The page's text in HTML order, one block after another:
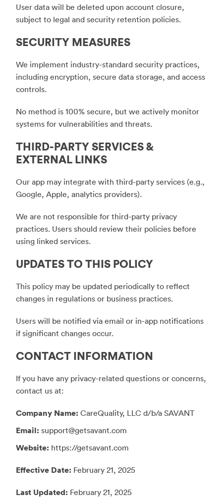
User data will be deleted upon account closure,
subject to legal and security retention policies.
SECURITY MEASURES
We implement industry-standard security practices,
including encryption, secure data storage, and access
controls.
No method is 100% secure, but we actively monitor
systems for vulnerabilities and threats.
THIRD-PARTY SERVICES &
EXTERNAL LINKS
Our app may integrate with third-party services (e.g.,
Google, Apple, analytics providers).
We are not responsible for third-party privacy
practices. Users should review their policies before
using linked services.
UPDATES TO THIS POLICY
This policy may be updated periodically to reflect
changes in regulations or business practices.
Users will be notified via email or in-app notifications
if significant changes occur.
CONTACT INFORMATION
If you have any privacy-related questions or concerns,
contact us at:
Company Name: CareQuality, LLC d/b/a SAVANT
Email: support@getsavant.com
Website: https://getsavant.com
Effective Date: February 21, 2025
Last Updated: February 21, 2025